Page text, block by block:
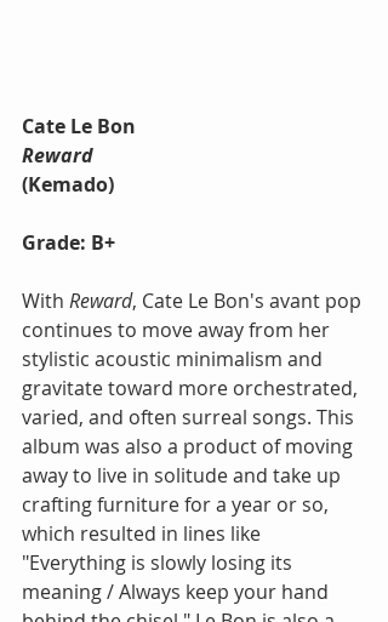
Cate Le Bon
Reward
(Kemado)
Grade: B+
With Reward, Cate Le Bon's avant pop
continues to move away from her
stylistic acoustic minimalism and
gravitate toward more orchestrated,
varied, and often surreal songs. This
album was also a product of moving
away to live in solitude and take up
crafting furniture for a year or so,
which resulted in lines like
"Everything is slowly losing its
meaning / Always keep your hand